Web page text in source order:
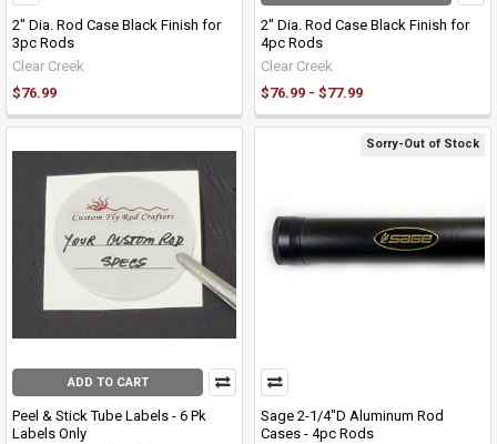
2" Dia. Rod Case Black Finish for
3pc Rods
Clear Creek
$76.99
2" Dia. Rod Case Black Finish for
4pc Rods
Clear Creek
$76.99 - $77.99
ADD TO CART
Peel & Stick Tube Labels - 6 Pk
Labels Only
Sorry-Out of Stock
Sage 2-1/4"D Aluminum Rod
Cases - 4pc Rods